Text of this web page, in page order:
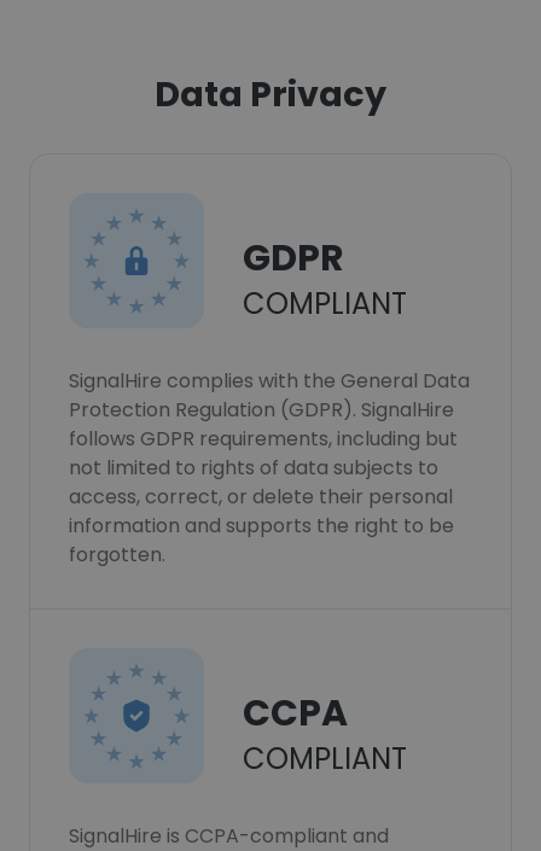
Data Privacy
GDPR
COMPLIANT
SignalHire complies with the General Data
Protection Regulation (GDPR). SignalHire
follows GDPR requirements, including but
not limited to rights of data subjects to
access, correct, or delete their personal
information and supports the right to be
forgotten.
CCPA
COMPLIANT
SignalHire is CCPA-compliant and